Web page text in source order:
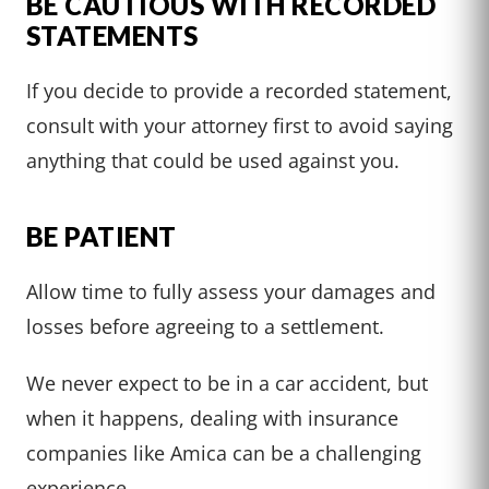
STATEMENTS
If you decide to provide a recorded statement,
consult with your attorney first to avoid saying
anything that could be used against you.
BE PATIENT
Allow time to fully assess your damages and
losses before agreeing to a settlement.
We never expect to be in a car accident, but
when it happens, dealing with insurance
companies like Amica can be a challenging